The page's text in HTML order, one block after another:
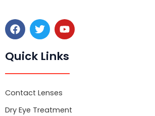
F
a
c
e
b
o
k
T
w
i
t
t
e
Y
o
u
t
u
b
Quick Links
Contact Lenses
Dry Eye Treatment